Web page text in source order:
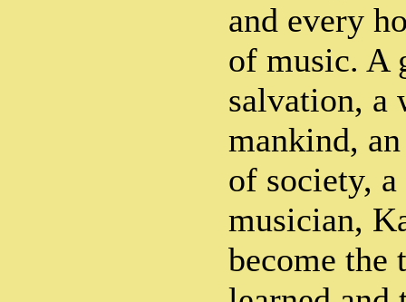
and every
of music. A
salvation, a
mankind,
of society,
musician,
become the